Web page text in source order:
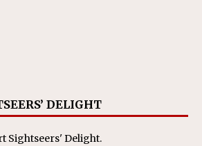
DELIGHT
Sightseers' Delight.